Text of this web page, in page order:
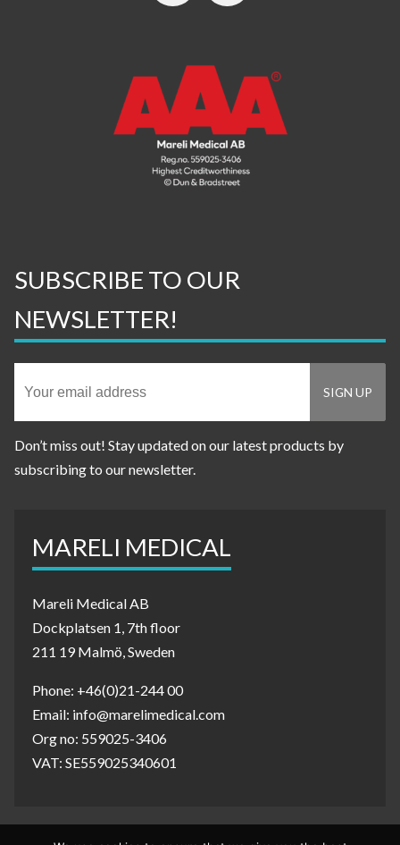
SUBSCRIBE TO OUR
NEWSLETTER!
Don’t miss out! Stay updated on our latest products by
subscribing to our newsletter.
MARELI MEDICAL
Mareli Medical AB
Dockplatsen 1, 7th floor
211 19 Malmö, Sweden
Phone: +46(0)21-244 00
Email: info@marelimedical.com
Org no: 559025-3406
VAT: SE559025340601